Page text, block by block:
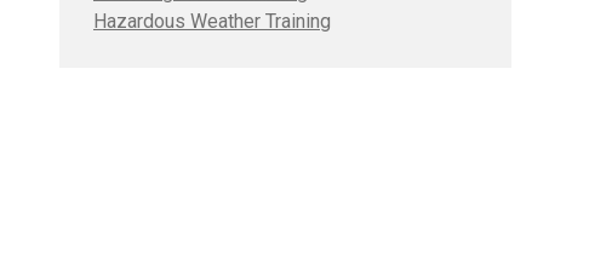
Hazardous Weather Training